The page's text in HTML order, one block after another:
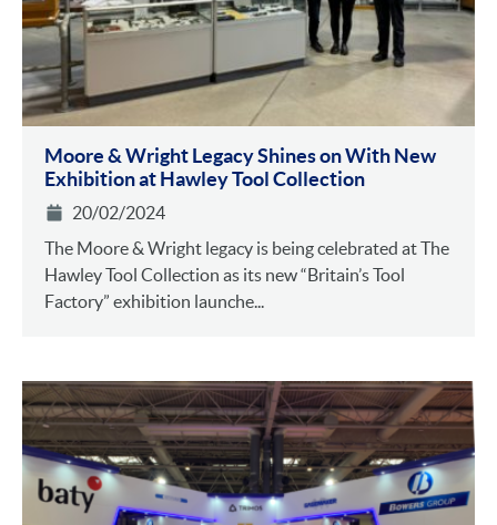
Moore & Wright Legacy Shines on With New
Exhibition at Hawley Tool Collection
20/02/2024
The Moore & Wright legacy is being celebrated at The
Hawley Tool Collection as its new “Britain’s Tool
Factory” exhibition launche...